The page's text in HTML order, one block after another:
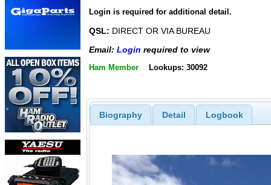
Login is required for additional detail.
QSL: DIRECT OR VIA BUREAU
Email: Login required to view
Ham Member Lookups: 30092
Biography Detail Logbook